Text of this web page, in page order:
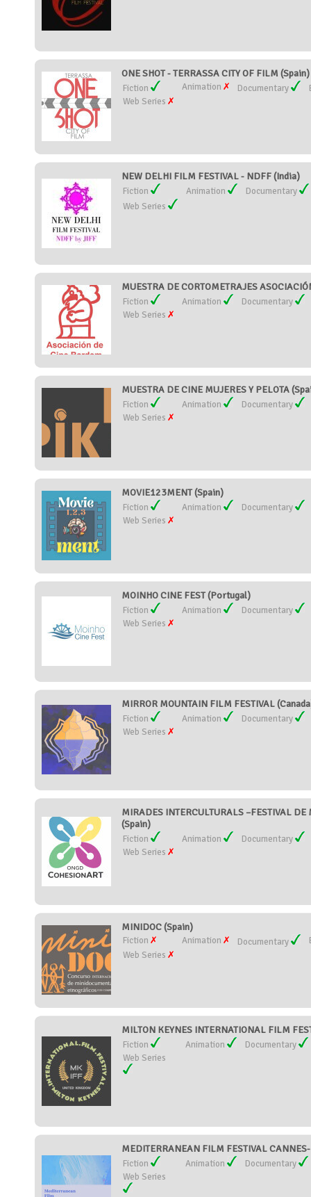
ONE SHOT - TERRASSA CITY OF FILM (Spain)
Fiction Animation Documentary
Web Series
NEW DELHI FILM FESTIVAL - NDFF (India)
Fiction Animation
Documentary
Web Series
MUESTRA DE CORTOMETRAJES
Fiction Animation
Documentary
Web Series
MUESTRA DE CINE MUJERES Y PELOTA
Fiction Animation
Documentary
Web Series
MOVIE123MENT (Spain)
Fiction Animation
Documentary
Web Series
MOINHO CINE FEST (Portugal)
Fiction Animation
Documentary
Web Series
MIRROR MOUNTAIN FILM FESTIVAL
Fiction Animation
Documentary
Web Series
MIRADES INTERCULTURALS –FESTIVAL
(Spain)
Fiction Animation
Documentary
Web Series
MINIDOC (Spain)
Fiction Animation Documentary
Web Series
MILTON KEYNES INTERNATIONAL FILM
Fiction Animation
Documentary
Web Series
MEDITERRANEAN FILM FESTIVAL
Fiction Animation
Documentary
Web Series